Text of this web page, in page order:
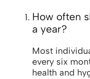
How often
a year?
Most
every six
health and